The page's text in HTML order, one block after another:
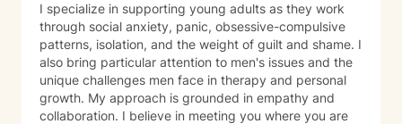
I specialize in supporting young adults as they work
through social anxiety, panic, obsessive-compulsive
patterns, isolation, and the weight of guilt and shame. I
also bring particular attention to men's issues and the
unique challenges men face in therapy and personal
growth. My approach is grounded in empathy and
collaboration. I believe in meeting you where you are